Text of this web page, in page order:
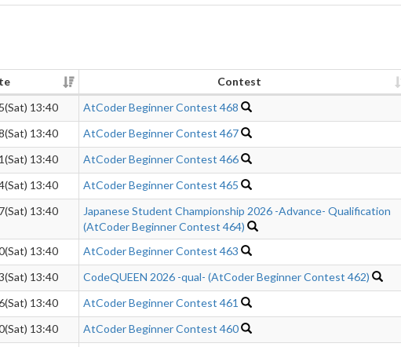
Contest
13:40
AtCoder Beginner Contest 468
13:40
AtCoder Beginner Contest 467
13:40
AtCoder Beginner Contest 466
13:40
AtCoder Beginner Contest 465
13:40
Japanese Student Championship 2026 -Advance- Qualification
(AtCoder Beginner Contest 464)
13:40 AtCoder Beginner Contest 463
13:40
CodeQUEEN 2026 -qual- (AtCoder Beginner Contest 462)
13:40
AtCoder Beginner Contest 461
13:40
AtCoder Beginner Contest 460